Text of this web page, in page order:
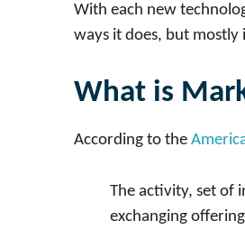
With each new
ways it does, but
What is
According to the
The activity, set of
exchanging